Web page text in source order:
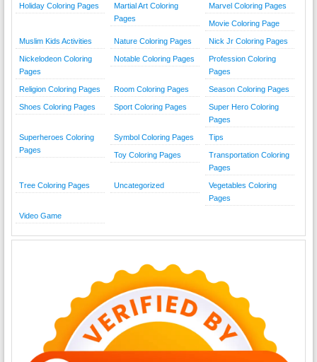
Holiday Coloring Pages
Martial Art Coloring
Pages
Marvel Coloring Pages
Movie Coloring Page
Muslim Kids Activities Nature Coloring Pages Nick Jr Coloring Pages
Nickelodeon Coloring
Pages
Notable Coloring Pages
Profession Coloring
Pages
Religion Coloring Pages Room Coloring Pages Season Coloring Pages
Shoes Coloring Pages Sport Coloring Pages
Super Hero Coloring
Pages
Superheroes Coloring
Pages
Symbol Coloring Pages Tips
Toy Coloring Pages
Transportation Coloring
Pages
Tree Coloring Pages Uncategorized
Vegetables Coloring
Pages
Video Game